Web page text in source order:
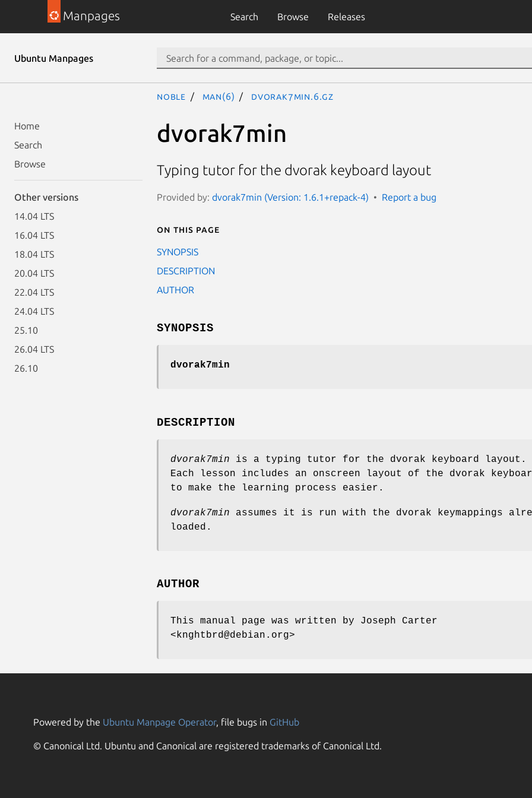
Manpages Search Browse Releases
Ubuntu Manpages
Home
Search
Browse
Other versions
14.04 LTS
16.04 LTS
18.04 LTS
20.04 LTS
22.04 LTS
24.04 LTS
25.10
26.04 LTS
26.10
noble man(6) dvorak7min.6.gz
dvorak7min
Typing tutor for the dvorak keyboard layout
Provided by: dvorak7min (Version: 1.6.1+repack-4) Report a bug
On this page
SYNOPSIS
DESCRIPTION
AUTHOR
SYNOPSIS
dvorak7min
DESCRIPTION
dvorak7min is a typing tutor for the dvorak keyboard layout.
Each lesson includes an onscreen layout of the dvorak
to make the learning process easier.
dvorak7min assumes it is run with the dvorak keymappings
loaded.
AUTHOR
This manual page was written by Joseph Carter
<knghtbrd@debian.org>
Powered by the Ubuntu Manpage Operator, file bugs in GitHub
© Canonical Ltd. Ubuntu and Canonical are registered trademarks of Canonical Ltd.